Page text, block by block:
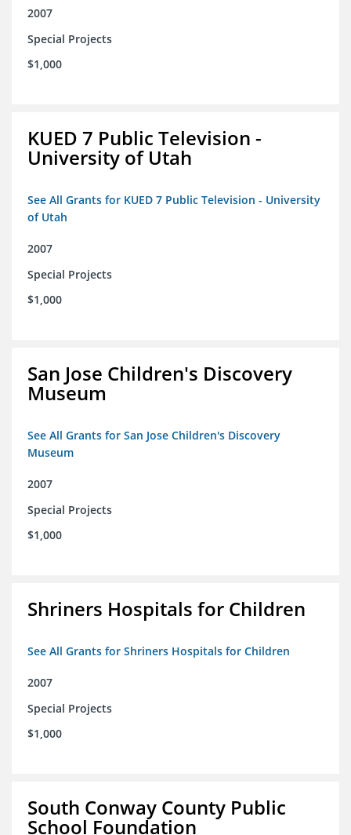
2007
Special Projects
$1,000
KUED 7 Public Television -
University of Utah
See All Grants for KUED 7 Public Television - University
of Utah
2007
Special Projects
$1,000
San Jose Children's Discovery
Museum
See All Grants for San Jose Children's Discovery
Museum
2007
Special Projects
$1,000
Shriners Hospitals for Children
See All Grants for Shriners Hospitals for Children
2007
Special Projects
$1,000
South Conway County Public
School Foundation